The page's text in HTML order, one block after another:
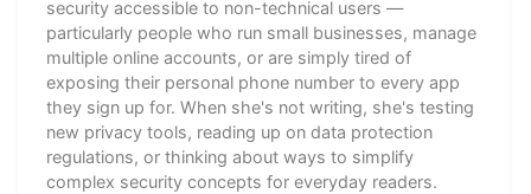
security accessible to non-technical users —
particularly people who run small businesses, manage
multiple online accounts, or are simply tired of
exposing their personal phone number to every app
they sign up for. When she's not writing, she's testing
new privacy tools, reading up on data protection
regulations, or thinking about ways to simplify
complex security concepts for everyday readers.